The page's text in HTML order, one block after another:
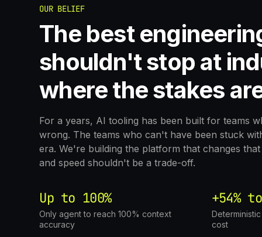
OUR BELIEF
The best
shouldn't stop at
where the stakes
For a years, AI tooling has been built for teams
wrong. The teams who can't have been stuck
era. We're building the platform that changes
and speed shouldn't be a trade-off.
Up to 100%
Only agent to reach 100% context
accuracy
+54%
cost